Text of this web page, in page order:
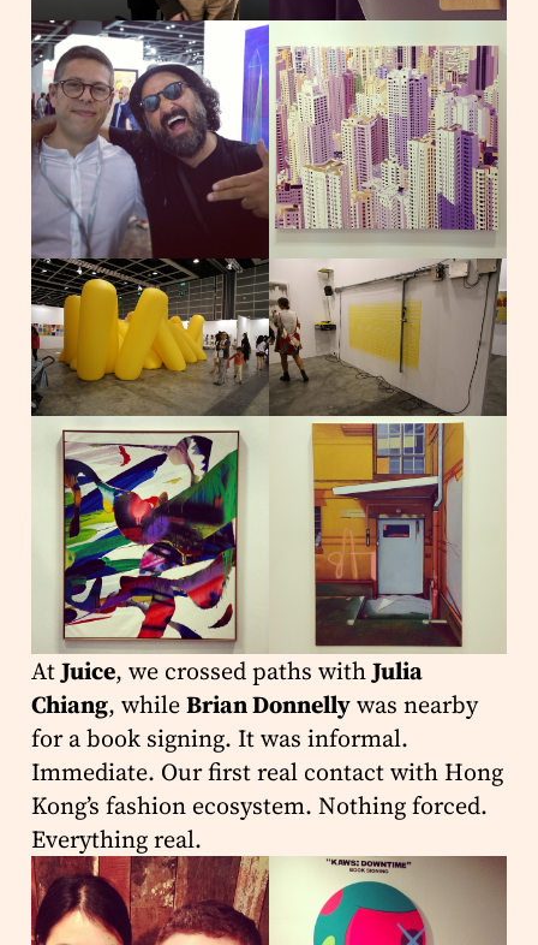
AtJuice, we crossed paths withJulia
Chiang, whileBrian Donnellywas nearby
for a book signing. It was informal.
Immediate. Our first real contact with Hong
Kong’s fashion ecosystem. Nothing forced.
Everything real.